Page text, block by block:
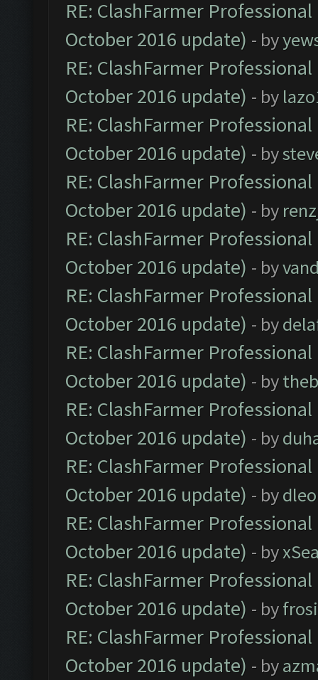
RE: ClashFarmer
October 2016 update) - by
RE: ClashFarmer
October 2016 update) - by
RE: ClashFarmer
October 2016 update) - by
RE: ClashFarmer
October 2016 update) - by
RE: ClashFarmer
October 2016 update) - by
RE: ClashFarmer
October 2016 update) - by
RE: ClashFarmer
October 2016 update) - by
RE: ClashFarmer
October 2016 update) - by
RE: ClashFarmer
October 2016 update) - by
RE: ClashFarmer
October 2016 update) - by
RE: ClashFarmer
October 2016 update) - by
RE: ClashFarmer
October 2016 update) - by